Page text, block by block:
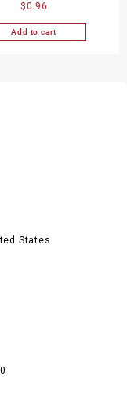
$0.96
Add to cart
States